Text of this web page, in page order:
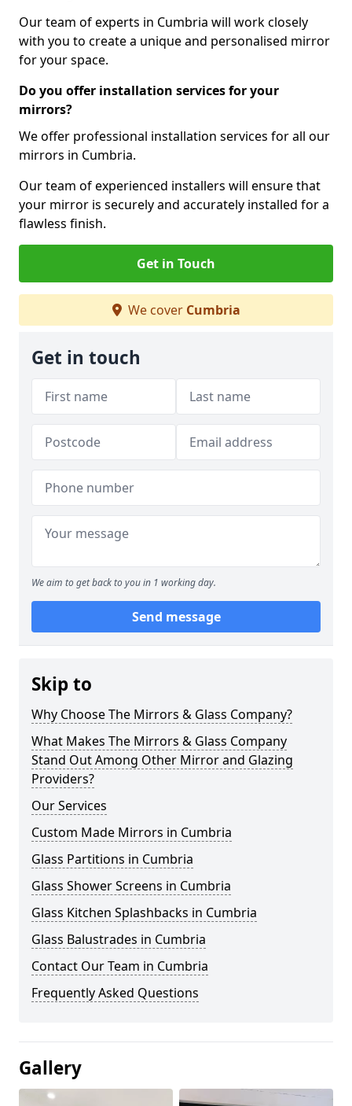
Our team of experts in Cumbria will work closely
with you to create a unique and personalised mirror
for your space.
Do you offer installation services for your
mirrors?
We offer professional installation services for all our
mirrors in Cumbria.
Our team of experienced installers will ensure that
your mirror is securely and accurately installed for a
flawless finish.
Get in Touch
We cover Cumbria
Get in touch
We aim to get back to you in 1 working day.
Send message
Skip to
Why Choose The Mirrors & Glass Company?
What Makes The Mirrors & Glass Company
Stand Out Among Other Mirror and Glazing
Providers?
Our Services
Custom Made Mirrors in Cumbria
Glass Partitions in Cumbria
Glass Shower Screens in Cumbria
Glass Kitchen Splashbacks in Cumbria
Glass Balustrades in Cumbria
Contact Our Team in Cumbria
Frequently Asked Questions
Gallery